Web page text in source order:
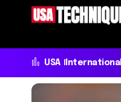
USA International